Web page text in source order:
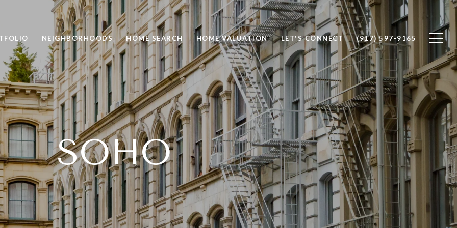
NEIGHBORHOODS HOME SEARCH HOME VALUATION LET'S CONNECT (917) 597-9165
SOHO